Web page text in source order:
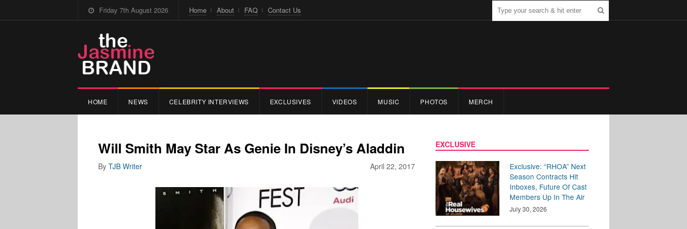
Friday 7th August 2026 Home About FAQ Contact Us
HOME NEWS CELEBRITY INTERVIEWS EXCLUSIVES VIDEOS MUSIC PHOTOS MERCH
Will Smith May Star As Genie In Disney’s Aladdin
April 22, 2017
By TJB Writer
EXCLUSIVE
Exclusive: “RHOA” Next
Season Contracts Hit
Inboxes, Future Of Cast
Members Up In The Air
July 30, 2026